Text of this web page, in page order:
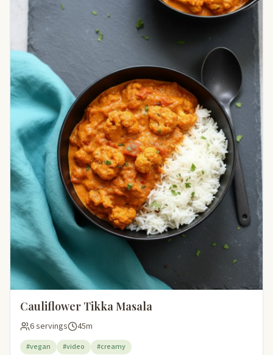
Cauliflower Tikka Masala
6 servings 45m
#vegan #video #creamy